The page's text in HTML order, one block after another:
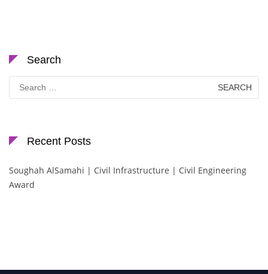
Search
Search
for:
Recent Posts
Soughah AlSamahi | Civil Infrastructure | Civil Engineering
Award